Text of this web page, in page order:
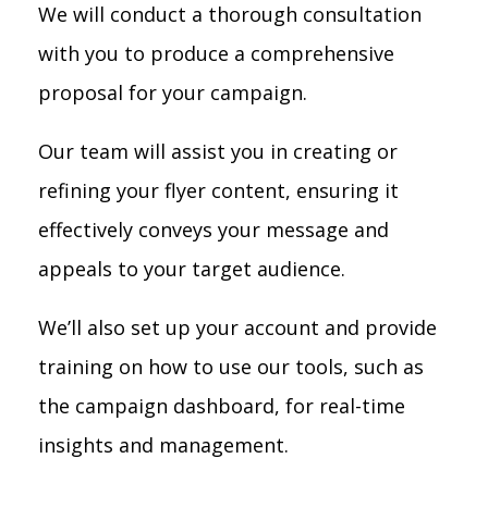
We will conduct a thorough consultation
with you to produce a comprehensive
proposal for your campaign.
Our team will assist you in creating or
refining your flyer content, ensuring it
effectively conveys your message and
appeals to your target audience.
We’ll also set up your account and provide
training on how to use our tools, such as
the campaign dashboard, for real-time
insights and management.